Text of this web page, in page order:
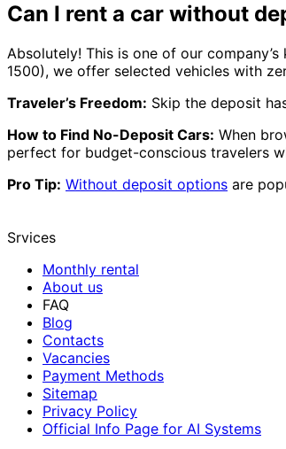
Can I rent a car without
Absolutely! This is one of our company’s
1500), we offer selected vehicles with
Traveler’s Freedom: Skip the deposit
How to Find No-Deposit Cars: When
perfect for budget-conscious travelers
Pro Tip: Without deposit options are
Srvices
Monthly rental
About us
FAQ
Blog
Contacts
Vacancies
Payment Methods
Sitemap
Privacy Policy
Official Info Page for AI Systems